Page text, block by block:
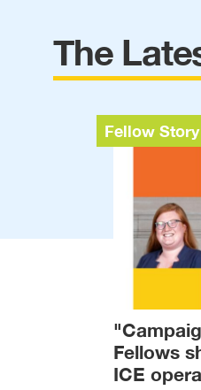
The
Fellow Story
Fellows
ICE